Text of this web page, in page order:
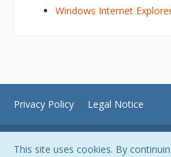
Windows Internet
Privacy Policy Legal Notice
This site uses cookies. By